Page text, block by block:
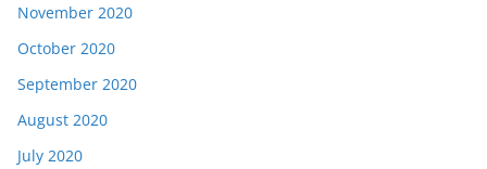
November 2020
October 2020
September 2020
August 2020
July 2020